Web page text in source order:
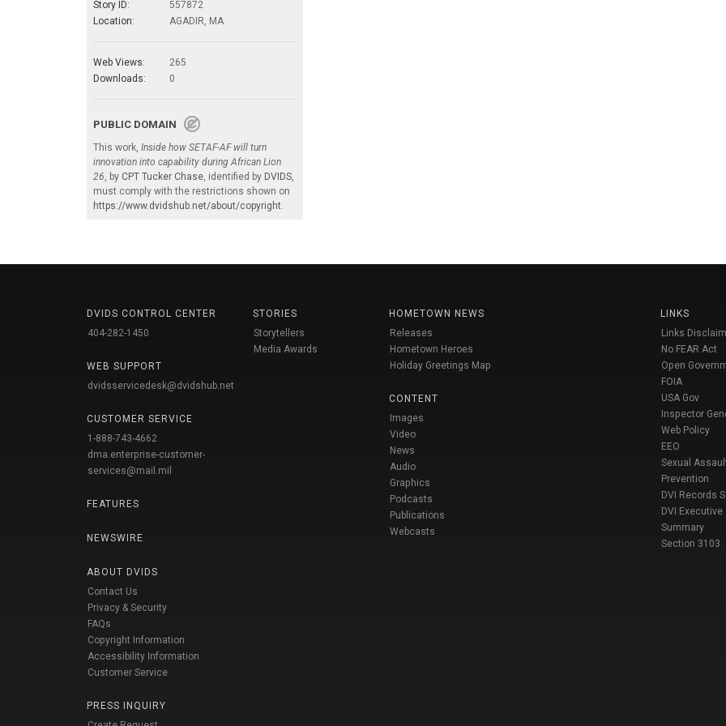
Story ID:
557872
Location:
AGADIR, MA
Web Views:
265
Downloads:
0
PUBLIC DOMAIN
This work, Inside how SETAF-AF will turn
innovation into capability during African Lion
26, by CPT Tucker Chase, identified by DVIDS,
must comply with the restrictions shown on
https://www.dvidshub.net/about/copyright.
DVIDS CONTROL CENTER
404-282-1450
WEB SUPPORT
dvidsservicedesk@dvidshub.net
CUSTOMER SERVICE
1-888-743-4662
dma.enterprise-customer-
services@mail.mil
FEATURES
NEWSWIRE
ABOUT DVIDS
Contact Us
Privacy & Security
FAQs
Copyright Information
Accessibility Information
Customer Service
PRESS INQUIRY
STORIES
Storytellers
Media Awards
HOMETOWN NEWS
Releases
Hometown Heroes
Holiday Greetings Map
CONTENT
Images
Video
News
Audio
Graphics
Podcasts
Publications
Webcasts
LINKS
Links
No FEAR Act
Open
FOIA
USA Gov
Inspector
Web Policy
EEO
Sexual
Prevention
DVI Records
DVI Executive
Summary
Section 3103